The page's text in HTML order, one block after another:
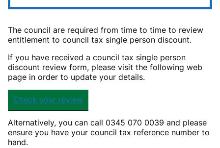
The council are required from time to time to review
entitlement to council tax single person discount.
If you have received a council tax single person
discount review form, please visit the following web
page in order to update your details.
Check your review
Alternatively, you can call 0345 070 0039 and please
ensure you have your council tax reference number to
hand.